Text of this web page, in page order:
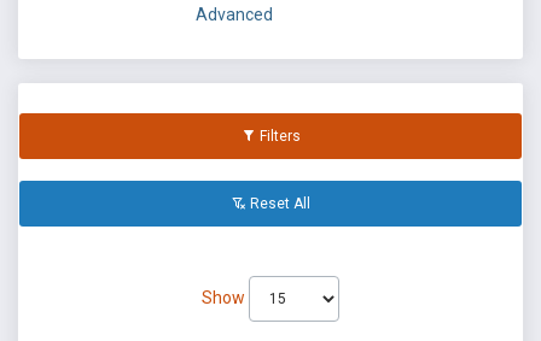
Advanced
Filters
Reset All
Show